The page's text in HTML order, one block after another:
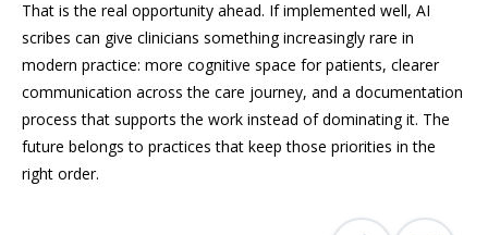
That is the real opportunity ahead. If implemented well, AI
scribes can give clinicians something increasingly rare in
modern practice: more cognitive space for patients, clearer
communication across the care journey, and a documentation
process that supports the work instead of dominating it. The
future belongs to practices that keep those priorities in the
right order.